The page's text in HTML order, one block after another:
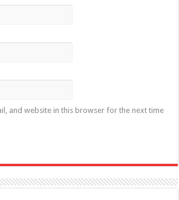
and website in this browser for the next time